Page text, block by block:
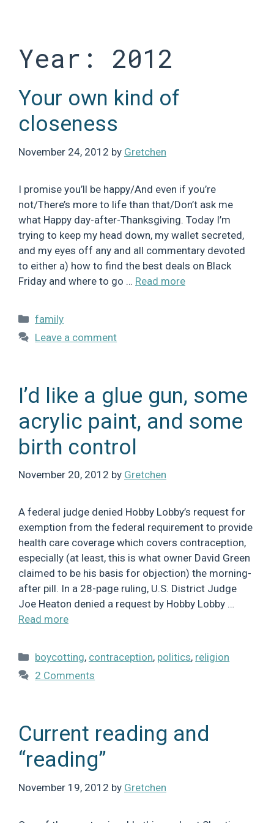
Year: 2012
Your own kind of
closeness
November 24, 2012 by Gretchen
I promise you’ll be happy/And even if you’re
not/There’s more to life than that/Don’t ask me
what Happy day-after-Thanksgiving. Today I’m
trying to keep my head down, my wallet secreted,
and my eyes off any and all commentary devoted
to either a) how to find the best deals on Black
Friday and where to go … Read more
Categories
family
Leave a comment
I’d like a glue gun, some
acrylic paint, and some
birth control
November 20, 2012 by Gretchen
A federal judge denied Hobby Lobby’s request for
exemption from the federal requirement to provide
health care coverage which covers contraception,
especially (at least, this is what owner David Green
claimed to be his basis for objection) the morning-
after pill. In a 28-page ruling, U.S. District Judge
Joe Heaton denied a request by Hobby Lobby …
Read more
Categories
boycotting, contraception, politics, religion
2 Comments
Current reading and
“reading”
November 19, 2012 by Gretchen